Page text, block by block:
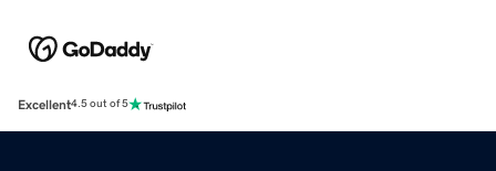
Excellent4.5 out of 5